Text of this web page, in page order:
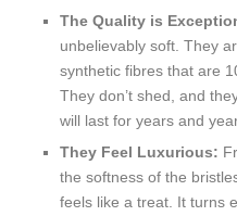
The Quality is
unbelievably soft. They
synthetic fibres that are
They don’t shed, and
will last for years and
They Feel Luxurious:
the softness of the
feels like a treat. It turns